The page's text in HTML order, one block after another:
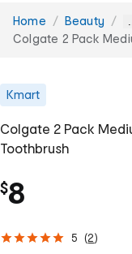
You
are
Home Beauty
Colgate 2 Pack
Kmart
Colgate 2 Pack
Toothbrush
$8
5 (2)